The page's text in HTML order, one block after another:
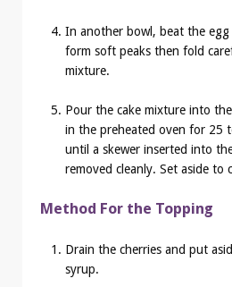
In another bowl, beat the
form soft peaks then fold
mixture.
Pour the cake mixture into
in the preheated oven for 25
until a skewer inserted into
removed cleanly. Set aside to
Method For the Topping
Drain the cherries and put
syrup.